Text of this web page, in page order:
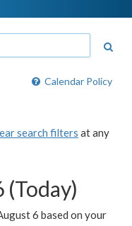
Calendar Policy
search filters at any
(Today)
6 based on your